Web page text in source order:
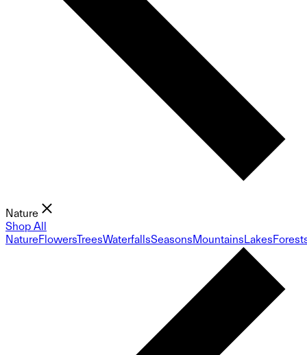
Nature
Shop All
NatureFlowersTreesWaterfallsSeasonsMountainsLakes